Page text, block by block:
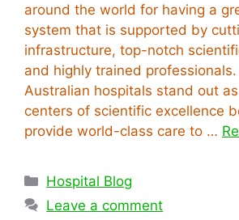
around the world for having a
system that is supported by
infrastructure, top-notch
and highly trained
Australian hospitals stand out
centers of scientific excellence
provide world-class care to …
Categories
Hospital Blog
Leave a comment